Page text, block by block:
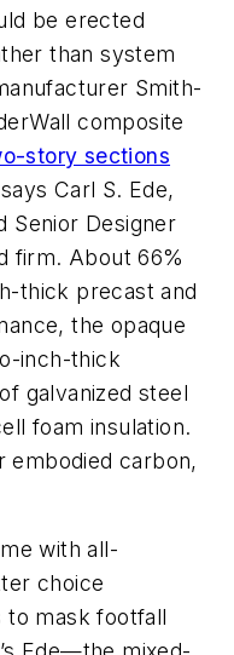
be erected
than system
Smith-
composite
story sections
Carl S. Ede,
Senior Designer
firm. About 66%
thick precast and
the opaque
inch-thick
galvanized steel
foam insulation.
embodied carbon,
with all-
choice
to mask footfall